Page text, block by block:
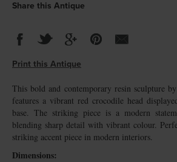
Share this Antique
Print this Antique
This bold and contemporary resin sculpture
features a vibrant red crocodile head
base. The striking piece is a modern
blending sharp detail with vibrant colour.
striking accent piece in modern interiors.
Dimensions: